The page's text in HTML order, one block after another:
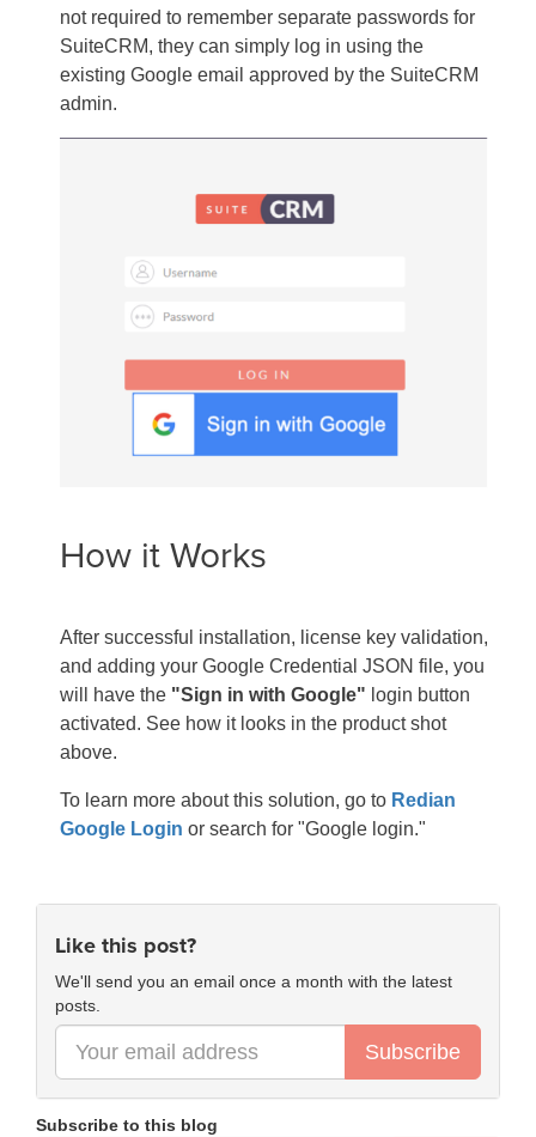
not required to remember separate passwords for
SuiteCRM, they can simply log in using the
existing Google email approved by the SuiteCRM
admin.
How it Works
After successful installation, license key validation,
and adding your Google Credential JSON file, you
will have the "Sign in with Google" login button
activated. See how it looks in the product shot
above.
To learn more about this solution, go to Redian
Google Login or search for "Google login."
Like this post?
We'll send you an email once a month with the latest
posts.
Subscribe
Subscribe to this blog